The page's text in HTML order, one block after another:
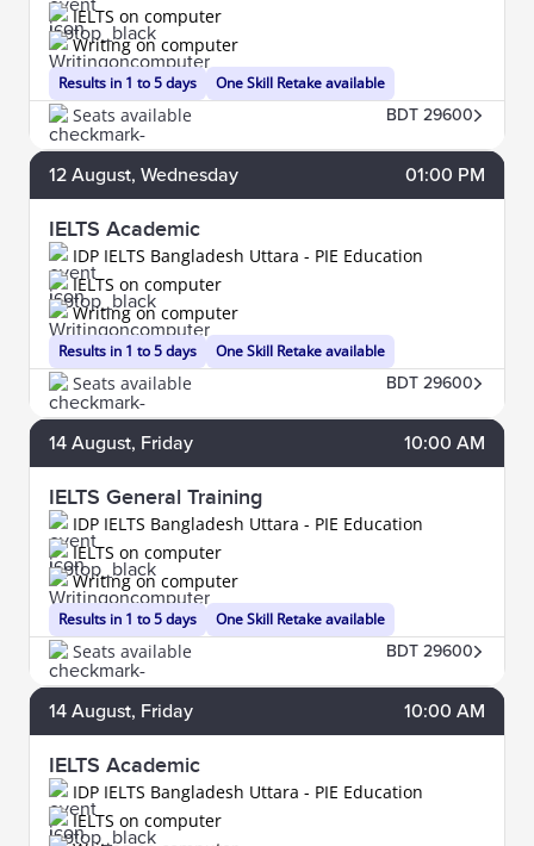
Results in 1 to 5 days
IELTS on computer
Writing on computer
One Skill Retake available
Seats available BDT 29600
12 August, Wednesday 01:00 PM
IELTS Academic
IDP IELTS Bangladesh Uttara - PIE Education
Results in 1 to 5 days
IELTS on computer
Writing on computer
One Skill Retake available
Seats available BDT 29600
14 August, Friday 10:00 AM
IELTS General Training
IDP IELTS Bangladesh Uttara - PIE Education
Results in 1 to 5 days
IELTS on computer
Writing on computer
One Skill Retake available
Seats available BDT 29600
14 August, Friday 10:00 AM
IELTS Academic
IDP IELTS Bangladesh Uttara - PIE Education
IELTS on computer